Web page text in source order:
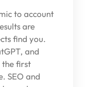
to account
are
find you.
and
the first
SEO and